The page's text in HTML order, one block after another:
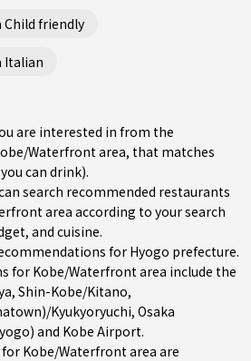
friendly
Italian
are interested in from the
Waterfront area, that matches
can drink).
can search recommended restaurants
area according to your search
and cuisine.
for Hyogo prefecture.
for Kobe/Waterfront area include the
, Shin-Kobe/Kitano,
Kyukyoryuchi, Osaka
and Kobe Airport.
Kobe/Waterfront area are